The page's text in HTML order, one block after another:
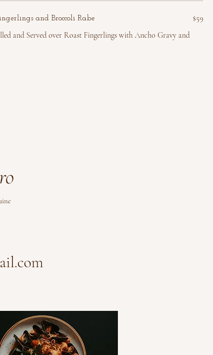
and Broccoli Rabe
and Served over Roast Fingerlings with Ancho Gravy and
$59